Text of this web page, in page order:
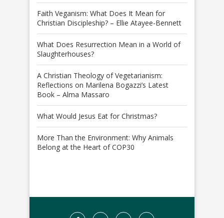
Faith Veganism: What Does It Mean for
Christian Discipleship? – Ellie Atayee-Bennett
What Does Resurrection Mean in a World of
Slaughterhouses?
A Christian Theology of Vegetarianism:
Reflections on Marilena Bogazzi’s Latest
Book – Alma Massaro
What Would Jesus Eat for Christmas?
More Than the Environment: Why Animals
Belong at the Heart of COP30